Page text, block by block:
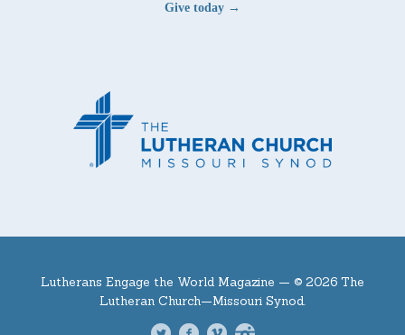
Give today →
Lutherans Engage the World Magazine — © 2026 The
Lutheran Church—Missouri Synod.